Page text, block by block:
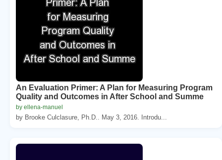
An Evaluation Primer: A Plan for Measuring Program
Quality and Outcomes in After School and Summe
by ellena-manuel
by Brooke Culclasure, Ph.D.. May 3, 2016. Introdu...